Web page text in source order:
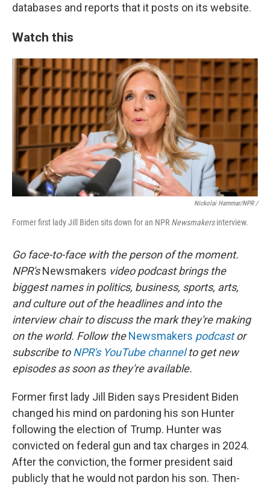
databases and reports that it posts on its website.
Watch this
Nickolai Hammar/NPR /
Former first lady Jill Biden sits down for an NPR Newsmakersinterview.
Go face-to-face with the person of the moment.
NPR'sNewsmakers video podcast brings the
biggest names in politics, business, sports, arts,
and culture out of the headlines and into the
interview chair to discuss the mark they're making
on the world. Follow theNewsmakers podcastor
subscribe toNPR's YouTube channelto get new
episodes as soon as they're available.
Former first lady Jill Biden says President Biden
changed his mind on pardoning his son Hunter
following the election of Trump. Hunter was
convicted on federal gun and tax charges in 2024.
After the conviction, the former president said
publicly that he would not pardon his son. Then-